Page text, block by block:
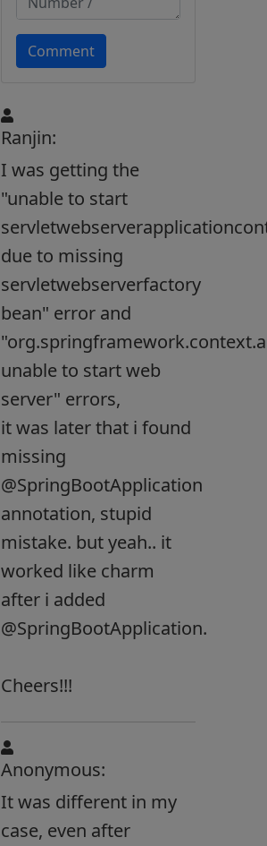
Comment
Ranjin:
I was getting the
"unable to start
due to missing
servletwebserverfactory
bean" error and
unable to start web
server" errors,
it was later that i found
missing
@SpringBootApplication
annotation, stupid
mistake. but yeah.. it
worked like charm
after i added
@SpringBootApplication.
Cheers!!!
Anonymous:
It was different in my
case, even after